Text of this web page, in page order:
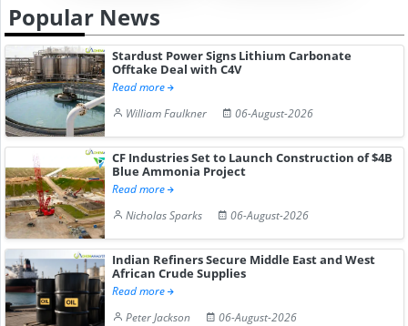
Popular News
Stardust Power Signs Lithium Carbonate
Offtake Deal with C4V
Read more
William Faulkner
06-August-2026
CF Industries Set to Launch Construction of $4B
Blue Ammonia Project
Read more
Nicholas Sparks
06-August-2026
Indian Refiners Secure Middle East and West
African Crude Supplies
Read more
Peter Jackson
06-August-2026